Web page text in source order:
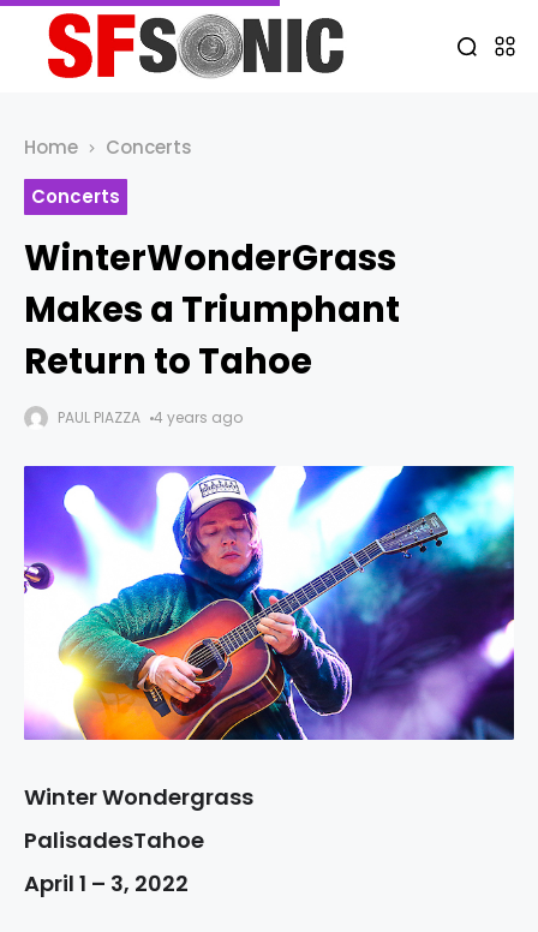
Home
Concerts
Concerts
WinterWonderGrass
Makes a Triumphant
Return to Tahoe
PAUL PIAZZA 4 years ago
Winter Wondergrass
PalisadesTahoe
April 1 – 3, 2022